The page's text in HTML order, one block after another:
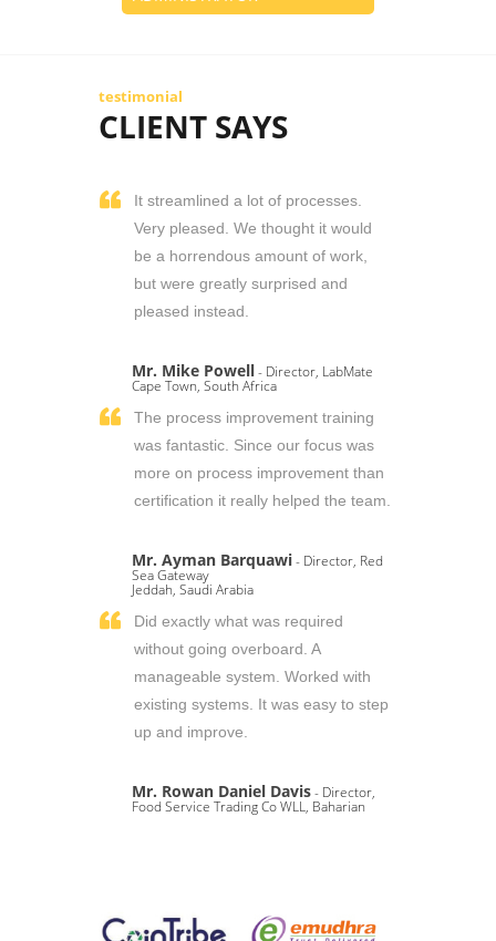
testimonial
CLIENT SAYS
It streamlined a lot of processes.
Very pleased. We thought it would
be a horrendous amount of work,
but were greatly surprised and
pleased instead.
Mr. Mike Powell- Director, LabMate
Cape Town, South Africa
The process improvement training
was fantastic. Since our focus was
more on process improvement than
certification it really helped the team.
Mr. Ayman Barquawi- Director, Red
Sea Gateway
Jeddah, Saudi Arabia
Did exactly what was required
without going overboard. A
manageable system. Worked with
existing systems. It was easy to step
up and improve.
Mr. Rowan Daniel Davis- Director,
Food Service Trading Co WLL, Baharian